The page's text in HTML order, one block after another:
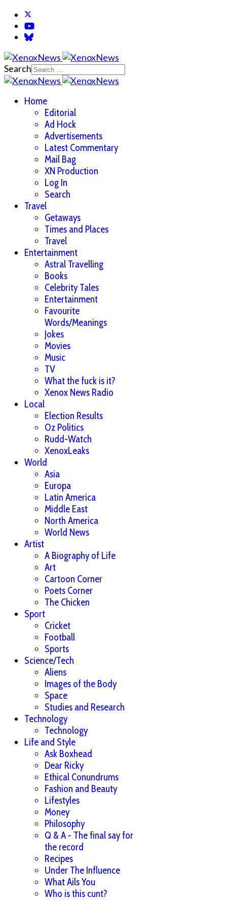
Search
Home
Editorial
Ad Hock
Advertisements
Latest Commentary
Mail Bag
XN Production
Log In
Search
Travel
Getaways
Times and Places
Travel
Entertainment
Astral Travelling
Books
Celebrity Tales
Entertainment
Favourite
Words/Meanings
Jokes
Movies
Music
TV
What the fuck is it?
Xenox News Radio
Local
Election Results
Oz Politics
Rudd-Watch
XenoxLeaks
World
Asia
Europa
Latin America
Middle East
North America
World News
Artist
A Biography of Life
Art
Cartoon Corner
Poets Corner
The Chicken
Sport
Cricket
Football
Sports
Science/Tech
Aliens
Images of the Body
Space
Studies and Research
Technology
Technology
Life and Style
Ask Boxhead
Dear Ricky
Ethical Conundrums
Fashion and Beauty
Lifestyles
Money
Philosophy
Q & A - The final say for
the record
Recipes
Under The Influence
What Ails You
Who is this cunt?